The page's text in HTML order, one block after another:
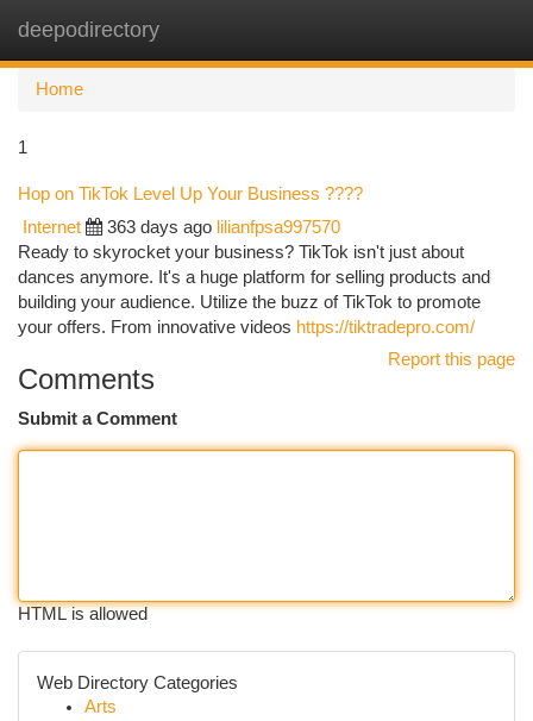
deepodirectory
Home
1
Hop on TikTok Level Up Your Business ????
Internet 363 days ago lilianfpsa997570
Ready to skyrocket your business? TikTok isn't just about
dances anymore. It's a huge platform for selling products and
building your audience. Utilize the buzz of TikTok to promote
your offers. From innovative videos https://tiktradepro.com/
Report this page
Comments
Submit a Comment
HTML is allowed
Web Directory Categories
Arts